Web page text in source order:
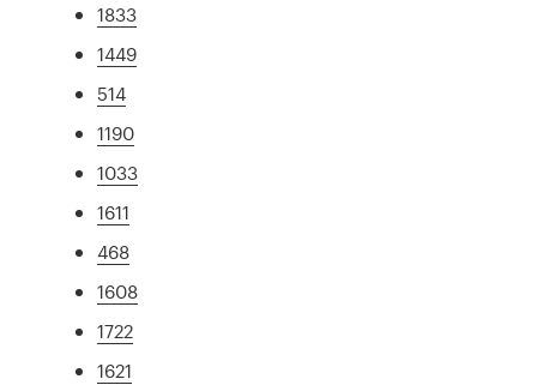
1833
1449
514
1190
1033
1611
468
1608
1722
1621